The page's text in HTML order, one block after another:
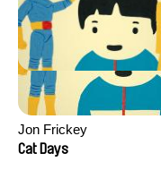
Jon Frickey
Cat Days